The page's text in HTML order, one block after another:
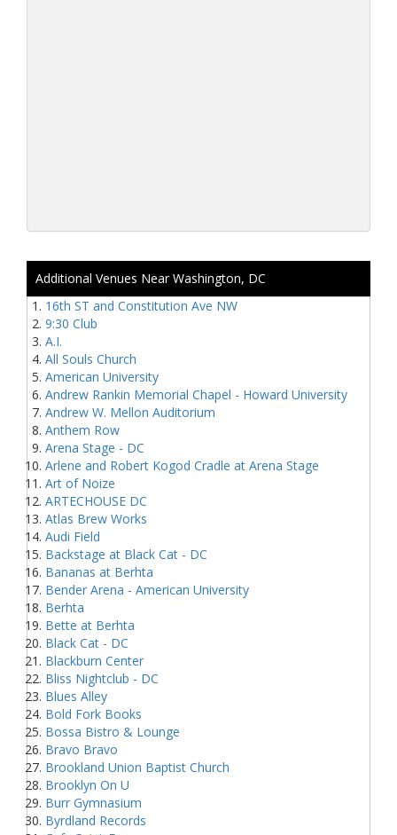
Additional Venues Near Washington, DC
16th ST and Constitution Ave NW
9:30 Club
A.I.
All Souls Church
American University
Andrew Rankin Memorial Chapel - Howard University
Andrew W. Mellon Auditorium
Anthem Row
Arena Stage - DC
Arlene and Robert Kogod Cradle at Arena Stage
Art of Noize
ARTECHOUSE DC
Atlas Brew Works
Audi Field
Backstage at Black Cat - DC
Bananas at Berhta
Bender Arena - American University
Berhta
Bette at Berhta
Black Cat - DC
Blackburn Center
Bliss Nightclub - DC
Blues Alley
Bold Fork Books
Bossa Bistro & Lounge
Bravo Bravo
Brookland Union Baptist Church
Brooklyn On U
Burr Gymnasium
Byrdland Records